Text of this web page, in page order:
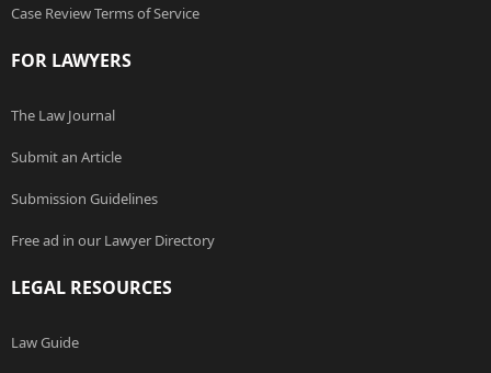
Case Review Terms of Service
FOR LAWYERS
The Law Journal
Submit an Article
Submission Guidelines
Free ad in our Lawyer Directory
LEGAL RESOURCES
Law Guide